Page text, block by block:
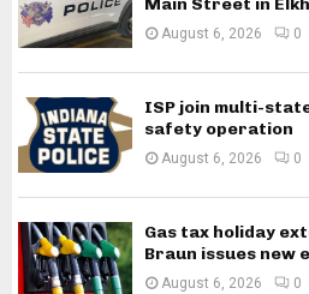
August 6, 2026 0
ISP join multi-
safety operation
August 6, 2026 0
Gas tax holiday
Braun issues new
August 6, 2026 0